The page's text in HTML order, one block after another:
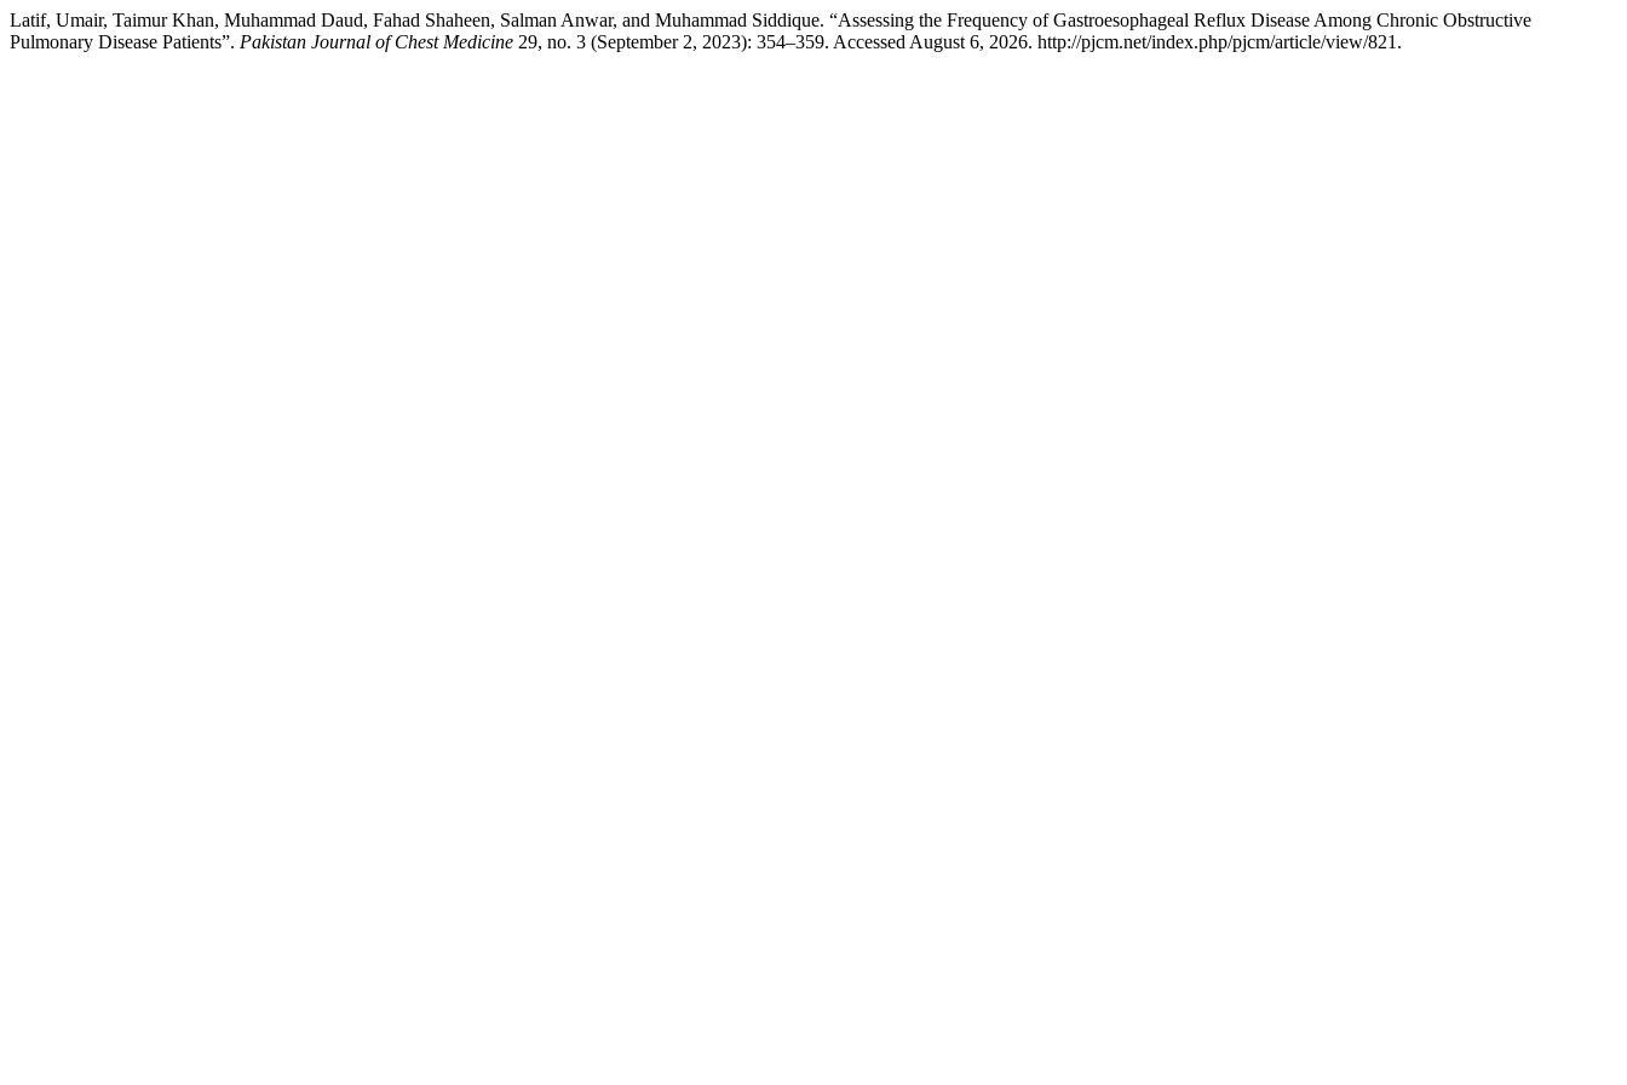
Latif, Umair, Taimur Khan, Muhammad Daud, Fahad Shaheen, Salman Anwar, and Muhammad Siddique. “Assessing the Frequency of Gastroesophageal Reflux Disease Among Chronic Obstructive
Pulmonary Disease Patients”. Pakistan Journal of Chest Medicine 29, no. 3 (September 2, 2023): 354–359. Accessed August 6, 2026. http://pjcm.net/index.php/pjcm/article/view/821.